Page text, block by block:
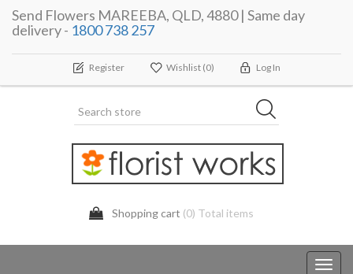
Send Flowers MAREEBA, QLD, 4880 | Same day
delivery - 1800 738 257
Register Wishlist (0) Log In
Shopping cart (0) Total items